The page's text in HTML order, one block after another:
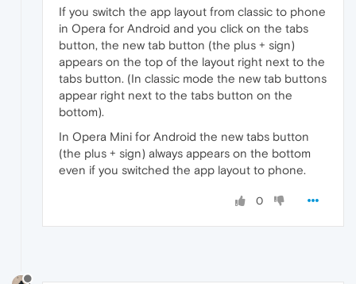
If you switch the app layout from classic to phone
in Opera for Android and you click on the tabs
button, the new tab button (the plus + sign)
appears on the top of the layout right next to the
tabs button. (In classic mode the new tab buttons
appear right next to the tabs button on the
bottom).
In Opera Mini for Android the new tabs button
(the plus + sign) always appears on the bottom
even if you switched the app layout to phone.
0